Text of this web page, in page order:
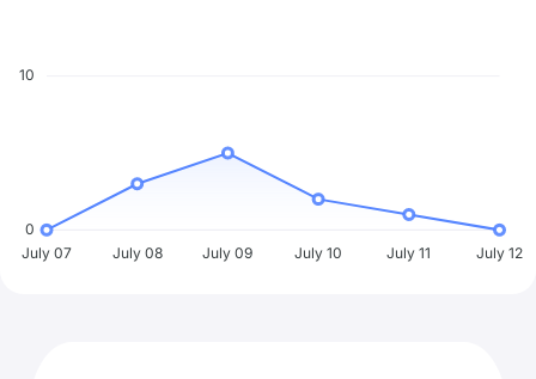
10
0
July 07
July 08 July 09 July 10 July 11 July 12